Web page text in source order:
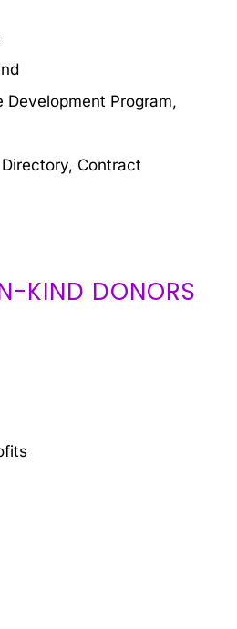
Development Program,
Contract
KIND DONORS